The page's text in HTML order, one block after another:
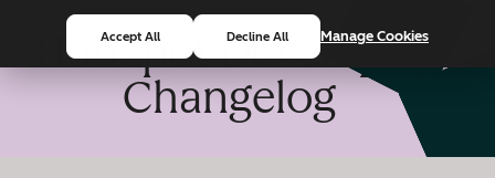
Accept All Decline All Manage Cookies
HubSpot Developer
Changelog